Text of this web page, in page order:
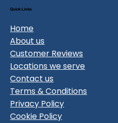
Quick Links
Home
About us
Customer Reviews
Locations we serve
Contact us
Terms & Conditions
Privacy Policy
Cookie Policy